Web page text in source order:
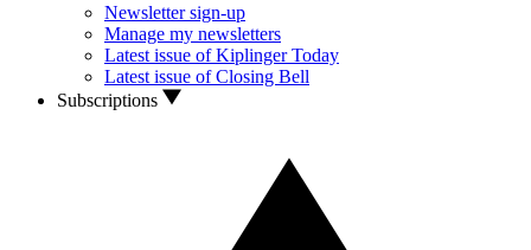
Newsletter sign-up
Manage my newsletters
Latest issue of Kiplinger Today
Latest issue of Closing Bell
Subscriptions